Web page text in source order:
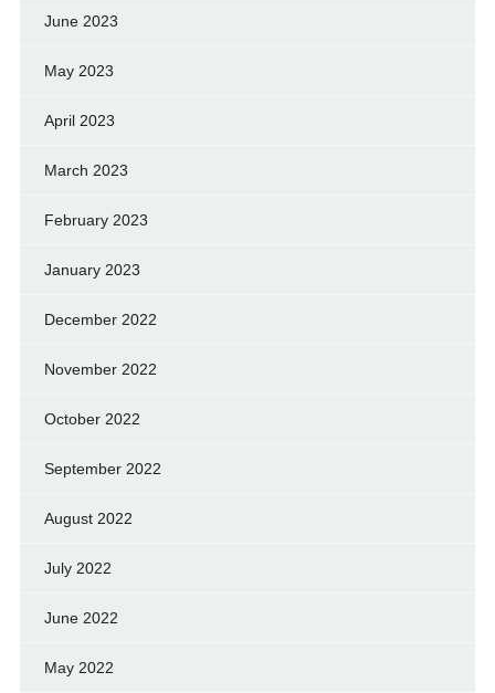
June 2023
May 2023
April 2023
March 2023
February 2023
January 2023
December 2022
November 2022
October 2022
September 2022
August 2022
July 2022
June 2022
May 2022